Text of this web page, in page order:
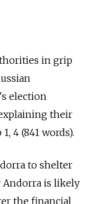
in grip
election
their
4 (841 words).
to shelter
Andorra is likely
the financial